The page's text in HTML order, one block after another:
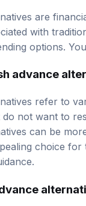
are
with
options.
advance
refer to
do not want to
can be
choice